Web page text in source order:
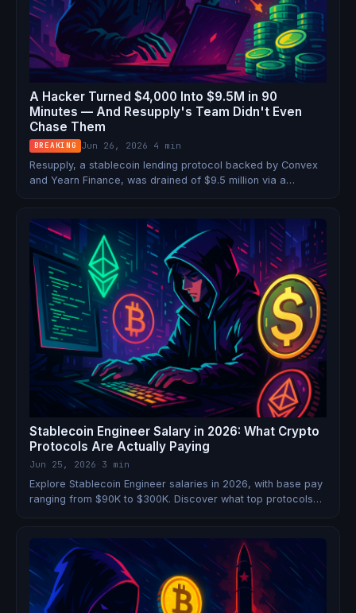
A Hacker Turned $4,000 Into $9.5M in 90
Minutes — And Resupply's Team Didn't Even
Chase Them
BREAKING Jun 26, 2026 4 min
Resupply, a stablecoin lending protocol backed by Convex
and Yearn Finance, was drained of $9.5 million via a
to borrow 10 million stablecoins.
Stablecoin Engineer Salary in 2026: What Crypto
Protocols Are Actually Paying
Jun 25, 2026 3 min
Explore Stablecoin Engineer salaries in 2026, with base pay
ranging from $90K to $300K. Discover what top protocols